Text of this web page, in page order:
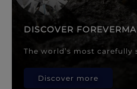
DISCOVER
The world’s most carefully
Discover more